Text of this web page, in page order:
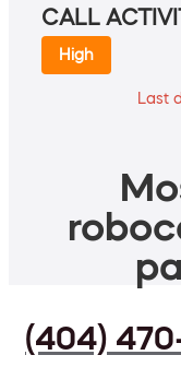
CALL
High
Last
(404)